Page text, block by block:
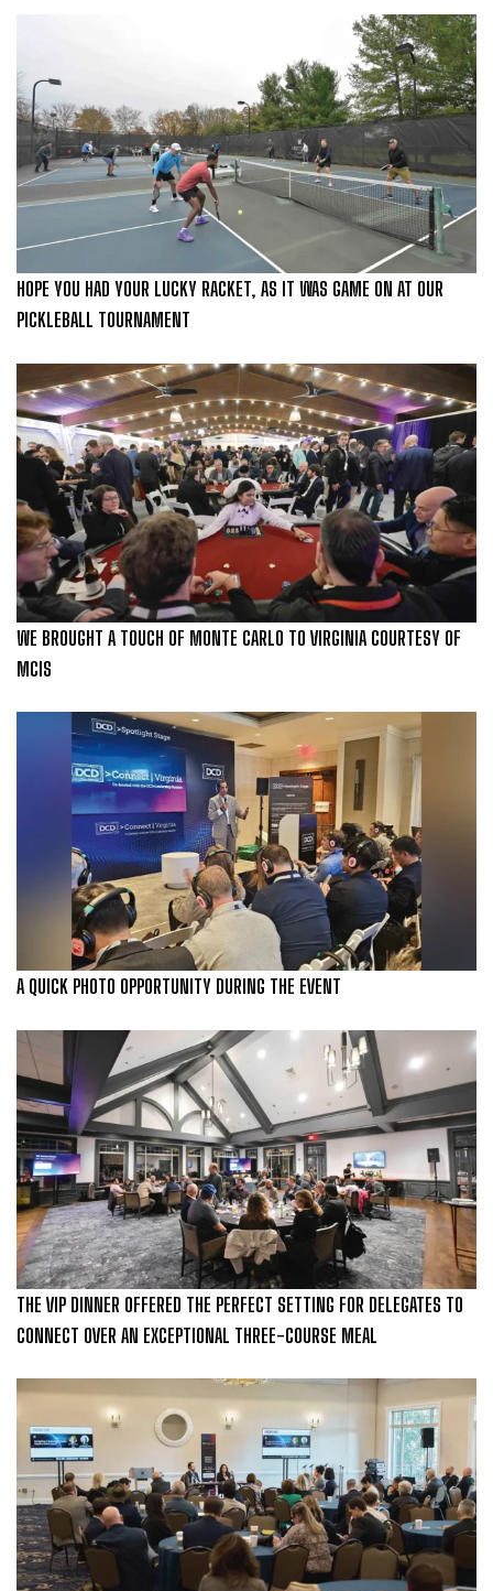
HOPE YOU HAD YOUR LUCKY RACKET, AS IT WAS GAME ON AT OUR
PICKLEBALL TOURNAMENT
WE BROUGHT A TOUCH OF MONTE CARLO TO VIRGINIA COURTESY OF
MCIS
A QUICK PHOTO OPPORTUNITY DURING THE EVENT
THE VIP DINNER OFFERED THE PERFECT SETTING FOR DELEGATES TO
CONNECT OVER AN EXCEPTIONAL THREE-COURSE MEAL